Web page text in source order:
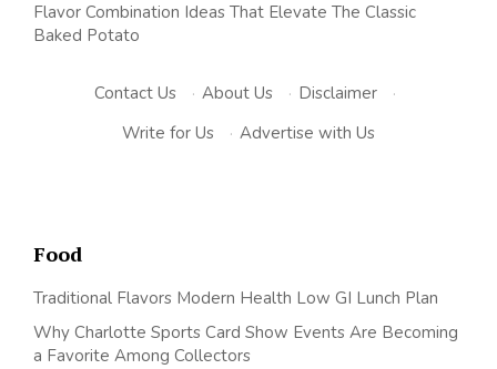
Flavor Combination Ideas That Elevate The Classic
Baked Potato
Contact Us · About Us · Disclaimer
·
Write for Us
· Advertise with Us
Food
Traditional Flavors Modern Health Low GI Lunch Plan
Why Charlotte Sports Card Show Events Are Becoming
a Favorite Among Collectors